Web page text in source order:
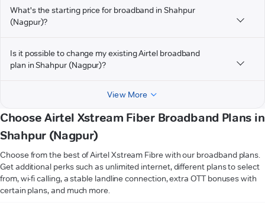
What's the starting price for broadband in Shahpur
(Nagpur)?
Is it possible to change my existing Airtel broadband
plan in Shahpur (Nagpur)?
View More
Choose Airtel Xstream Fiber Broadband Plans in
Shahpur (Nagpur)
Choose from the best of Airtel Xstream Fibre with our broadband plans.
Get additional perks such as unlimited internet, different plans to select
from, wi-fi calling, a stable landline connection, extra OTT bonuses with
certain plans, and much more.